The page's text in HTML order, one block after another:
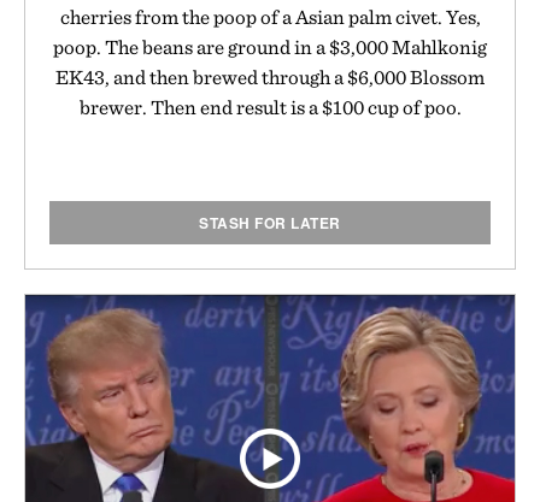
cherries from the poop of a Asian palm civet. Yes,
poop. The beans are ground in a $3,000 Mahlkonig
EK43, and then brewed through a $6,000 Blossom
brewer. Then end result is a $100 cup of poo.
STASH FOR LATER